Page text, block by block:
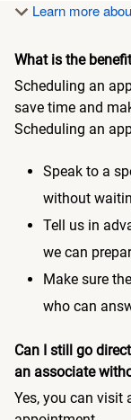
Learn more
What is the
Scheduling an
save time and
Scheduling an
Speak to a
without
Tell us in
we can
Make sure
who can
Can I still go
an associate
Yes, you can visit